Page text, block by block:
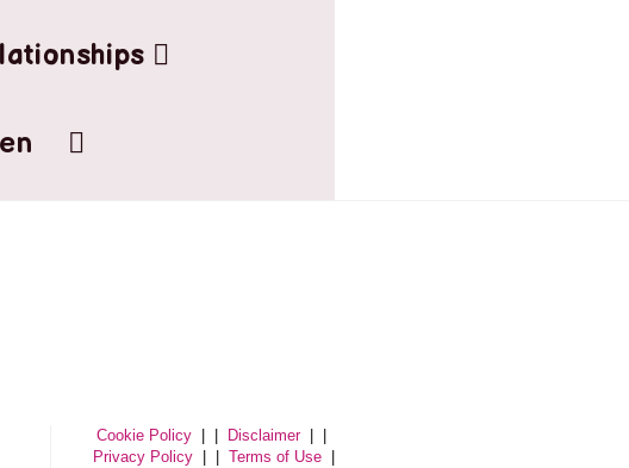
Cookie Policy| | Disclaimer| |
Privacy Policy| | Terms of Use|